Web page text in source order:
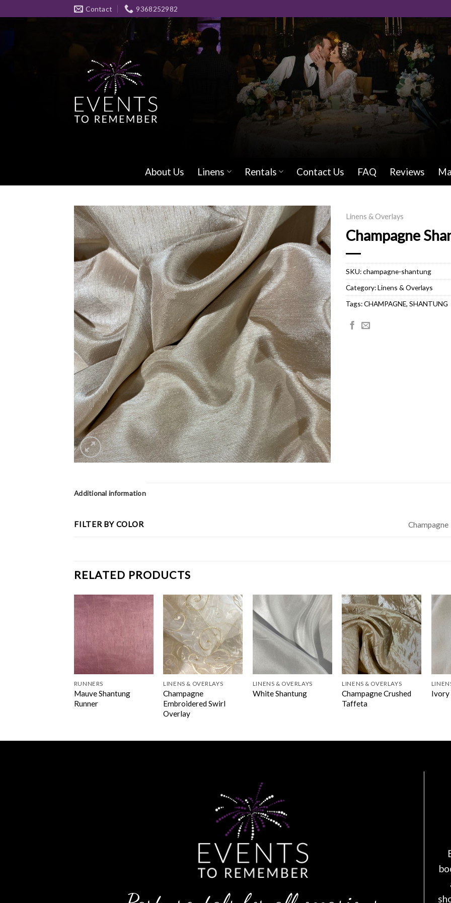
to
Contact 9368252982
About Us Linens Rentals Contact Us FAQ Reviews
Linens & Overlays
Champagne
SKU:champagne-shantung
Category:Linens & Overlays
Tags:CHAMPAGNE, SHANTUNG
Additional information
FILTER BY COLOR Champagne
RELATED PRODUCTS
RUNNERS
Mauve Shantung
Runner
LINENS & OVERLAYS
Champagne
Embroidered Swirl
Overlay
LINENS & OVERLAYS
White Shantung
LINENS & OVERLAYS
Champagne Crushed
Taffeta
Ivory